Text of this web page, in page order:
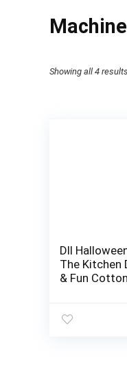
Showing all 4 results
DII
The Kitchen
& Fun